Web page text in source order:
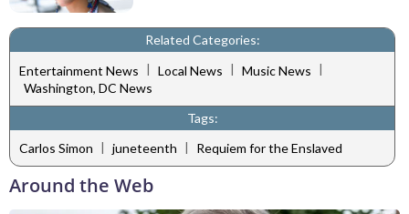
Related Categories:
Entertainment News | Local News | Music News |
Washington, DC News
Tags:
Carlos Simon | juneteenth | Requiem for the Enslaved
Around the Web